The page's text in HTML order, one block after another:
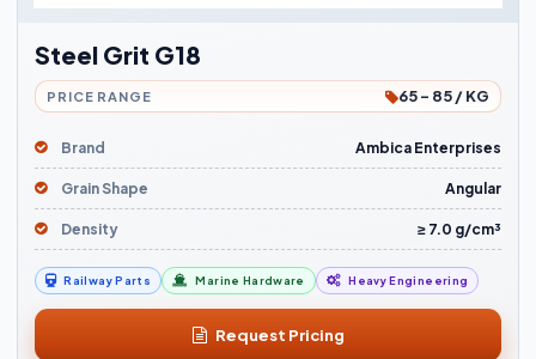
Steel Grit G18
PRICE RANGE 65 - 85 / KG
Brand Ambica Enterprises
Grain Shape Angular
Density ≥ 7.0 g/cm³
Railway Parts Marine Hardware Heavy Engineering
Request Pricing